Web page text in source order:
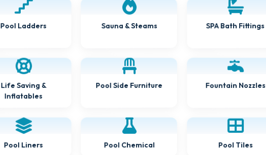
Pool Ladders Sauna & Steams SPA Bath Fittings
Life Saving &
Inflatables
Pool Side Furniture Fountain Nozzles
Pool Liners Pool Chemical Pool Tiles